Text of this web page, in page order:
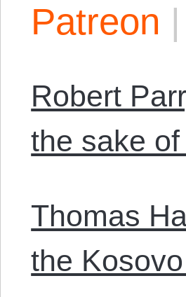
Patreon |
Robert
the sake
Thomas
the